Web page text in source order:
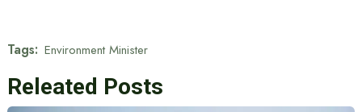
Tags: Environment Minister
Releated Posts